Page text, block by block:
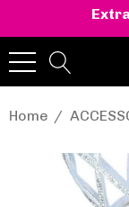
Extra
Home